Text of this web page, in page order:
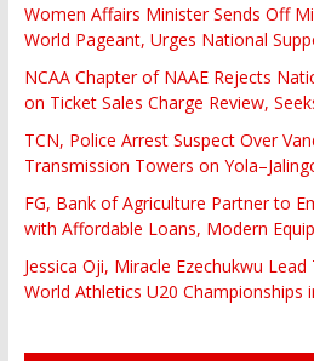
Women Affairs Minister Sends Off
World Pageant, Urges National
NCAA Chapter of NAAE Rejects
on Ticket Sales Charge Review,
TCN, Police Arrest Suspect Over
Transmission Towers on
FG, Bank of Agriculture Partner to
with Affordable Loans, Modern
Jessica Oji, Miracle Ezechukwu
World Athletics U20 Championships